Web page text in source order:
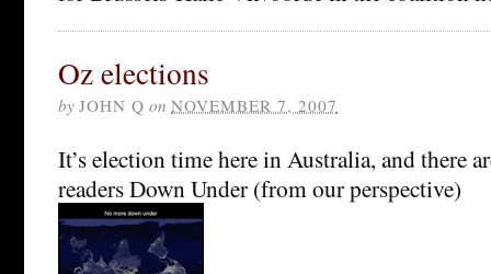
Oz elections
by JOHN Q on NOVEMBER 7, 2007
It’s election time here in Australia, and there
readers Down Under (from our perspective)